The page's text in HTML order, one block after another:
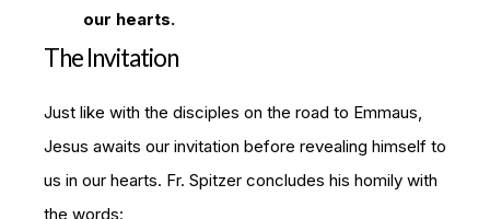
our hearts.
The Invitation
Just like with the disciples on the road to Emmaus,
Jesus awaits our invitation before revealing himself to
us in our hearts. Fr. Spitzer concludes his homily with
the words: